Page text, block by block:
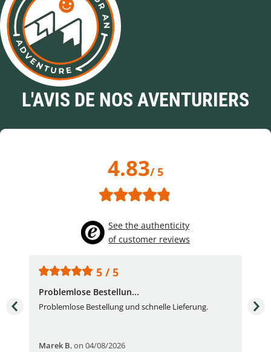
L'AVIS DE NOS AVENTURIERS
4.83/ 5
See the authenticity
of customer reviews
5 / 5
Problemlose Bestellun...
Problemlose Bestellung und schnelle Lieferung.
Marek B,on 04/08/2026
I